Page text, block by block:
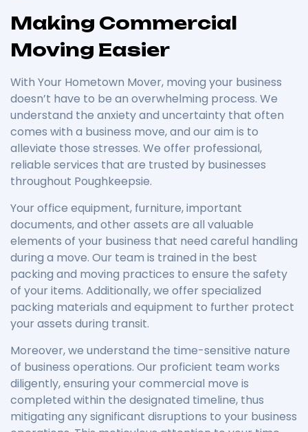
Making Commercial
Moving Easier
With Your Hometown Mover, moving your business
doesn’t have to be an overwhelming process. We
understand the anxiety and uncertainty that often
comes with a business move, and our aim is to
alleviate those stresses. We offer professional,
reliable services that are trusted by businesses
throughout Poughkeepsie.
Your office equipment, furniture, important
documents, and other assets are all valuable
elements of your business that need careful handling
during a move. Our team is trained in the best
packing and moving practices to ensure the safety
of your items. Additionally, we offer specialized
packing materials and equipment to further protect
your assets during transit.
Moreover, we understand the time-sensitive nature
of business operations. Our proficient team works
diligently, ensuring your commercial move is
completed within the designated timeline, thus
mitigating any significant disruptions to your business